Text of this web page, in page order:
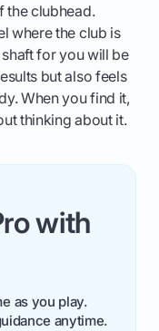
the clubhead.
where the club is
for you will be
but also feels
When you find it,
thinking about it.
with
as you play.
anytime.